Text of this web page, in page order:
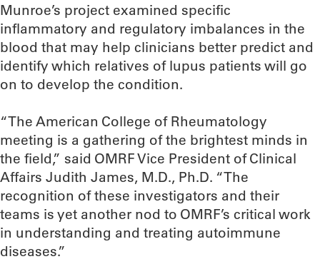
Munroe’s project examined specific
inflammatory and regulatory imbalances in the
blood that may help clinicians better predict and
identify which relatives of lupus patients will go
on to develop the condition.
“The American College of Rheumatology
meeting is a gathering of the brightest minds in
the field,” said OMRF Vice President of Clinical
Affairs Judith James, M.D., Ph.D. “The
recognition of these investigators and their
teams is yet another nod to OMRF’s critical work
in understanding and treating autoimmune
diseases.”